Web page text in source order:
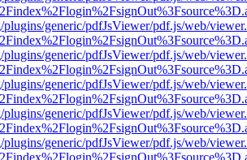
plugins/generic/pdfJsViewer/pdf.js/web/
plugins/generic/pdfJsViewer/pdf.js/web/
plugins/generic/pdfJsViewer/pdf.js/web/
plugins/generic/pdfJsViewer/pdf.js/web/
plugins/generic/pdfJsViewer/pdf.js/web/